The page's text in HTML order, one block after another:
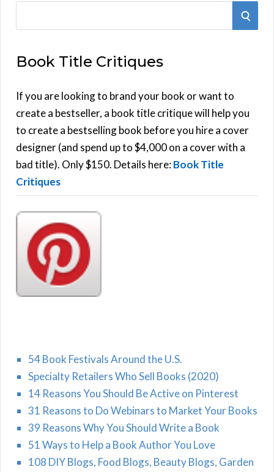
r
h
f
o
r
:
S
Book Title Critiques
If you are looking to brand your book or want to
create a bestseller, a book title critique will help you
to create a bestselling book before you hire a cover
designer (and spend up to $4,000 on a cover with a
bad title). Only $150. Details here:Book Title
Critiques
54 Book Festivals Around the U.S.
Specialty Retailers Who Sell Books (2020)
14 Reasons You Should Be Active on Pinterest
31 Reasons to Do Webinars to Market Your Books
39 Reasons Why You Should Write a Book
51 Ways to Help a Book Author You Love
108 DIY Blogs, Food Blogs, Beauty Blogs, Garden